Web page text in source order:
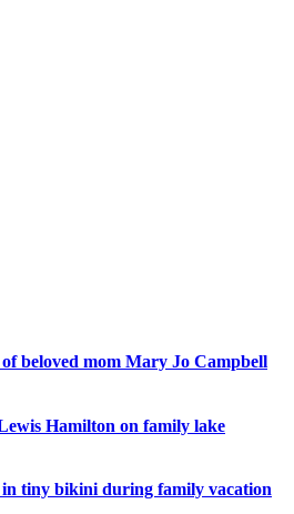
beloved mom Mary Jo Campbell
Hamilton on family lake
in tiny bikini during family vacation